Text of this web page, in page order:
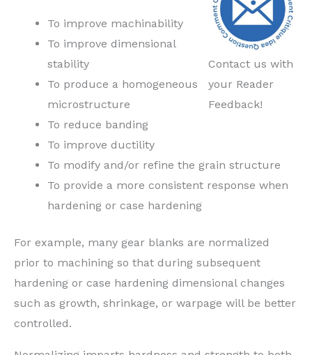
Contact us with
your Reader
Feedback!
To improve machinability
To improve dimensional
stability
To produce a homogeneous
microstructure
To reduce banding
To improve ductility
To modify and/or refine the grain structure
To provide a more consistent response when
hardening or case hardening
For example, many gear blanks are normalized
prior to machining so that during subsequent
hardening or case hardening dimensional changes
such as growth, shrinkage, or warpage will be better
controlled.